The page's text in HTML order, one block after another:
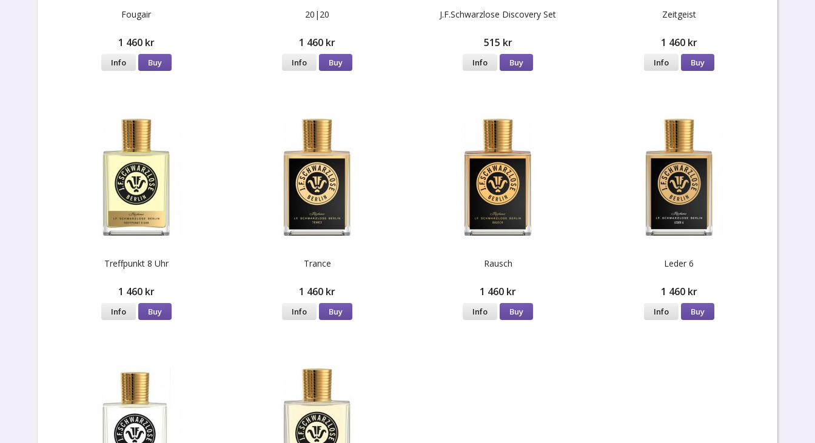
Fougair
1 460 kr
Info Buy
20|20
1 460 kr
Info Buy
J.F.Schwarzlose Discovery Set
515 kr
Info Buy
Zeitgeist
1 460 kr
Info Buy
Treffpunkt 8 Uhr
1 460 kr
Info Buy
Trance
1 460 kr
Info Buy
Rausch
1 460 kr
Info Buy
Leder 6
1 460 kr
Info Buy